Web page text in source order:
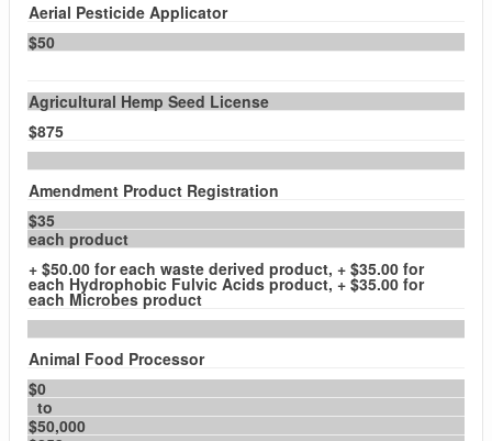
Aerial Pesticide Applicator
$50
Agricultural Hemp Seed License
$875
Amendment Product Registration
$35
each product
+ $50.00 for each waste derived product, + $35.00 for
each Hydrophobic Fulvic Acids product, + $35.00 for
each Microbes product
Animal Food Processor
$0
to
$50,000